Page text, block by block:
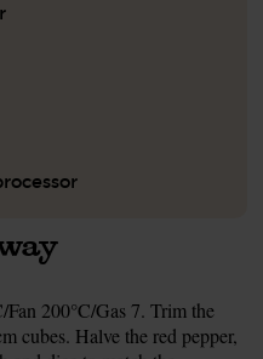
Fan 200°C/Gas 7. Trim the
cubes. Halve the red pepper,